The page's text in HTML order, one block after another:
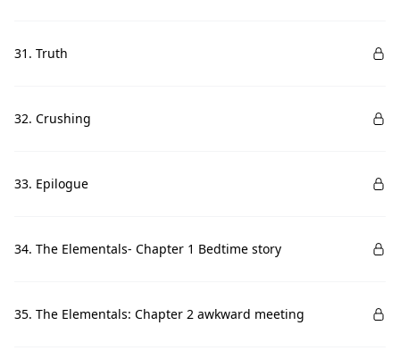
31. Truth
32. Crushing
33. Epilogue
34. The Elementals- Chapter 1 Bedtime story
35. The Elementals: Chapter 2 awkward meeting